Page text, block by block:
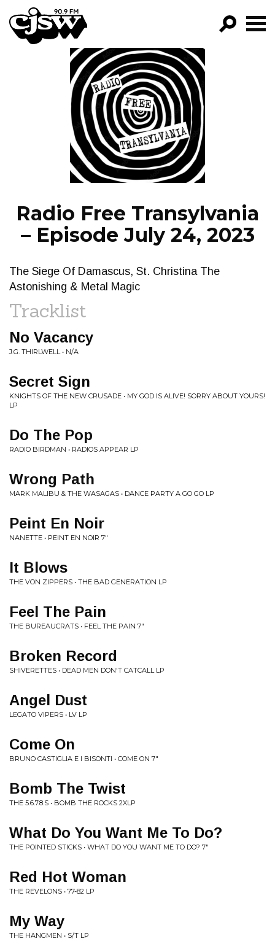
CJSW
FILTER BY:
PROGRAMS
EPISODES
NEWS
Radio Free Transylvania
– Episode July 24, 2023
The Siege Of Damascus, St. Christina The
Astonishing & Metal Magic
Tracklist
No Vacancy
J.G. THIRLWELL • N/A
Secret Sign
KNIGHTS OF THE NEW CRUSADE • MY GOD IS ALIVE! SORRY ABOUT YOURS!
LP
Do The Pop
RADIO BIRDMAN • RADIOS APPEAR LP
Wrong Path
MARK MALIBU & THE WASAGAS • DANCE PARTY A GO GO LP
Peint En Noir
NANETTE • PEINT EN NOIR 7"
It Blows
THE VON ZIPPERS • THE BAD GENERATION LP
Feel The Pain
THE BUREAUCRATS • FEEL THE PAIN 7"
Broken Record
SHIVERETTES • DEAD MEN DON'T CATCALL LP
Angel Dust
LEGATO VIPERS • LV LP
Come On
BRUNO CASTIGLIA E I BISONTI • COME ON 7"
Bomb The Twist
THE 5.6.7.8.S • BOMB THE ROCKS 2XLP
What Do You Want Me To Do?
THE POINTED STICKS • WHAT DO YOU WANT ME TO DO? 7"
Red Hot Woman
THE REVELONS • 77-82 LP
My Way
THE HANGMEN • S/T LP